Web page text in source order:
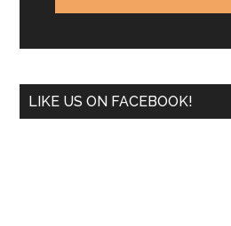
LIKE US ON FACEBOOK!